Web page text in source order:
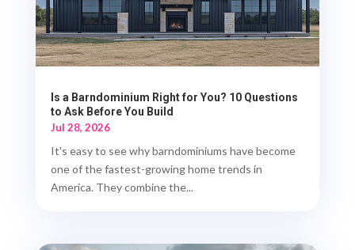
Is a Barndominium Right for You? 10 Questions
to Ask Before You Build
Jul 28, 2026
It's easy to see why barndominiums have become
one of the fastest-growing home trends in
America. They combine the...